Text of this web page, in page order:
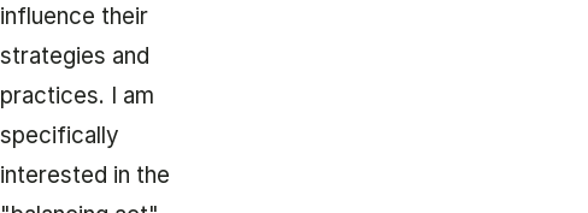
influence their
strategies and
practices. I am
specifically
interested in the